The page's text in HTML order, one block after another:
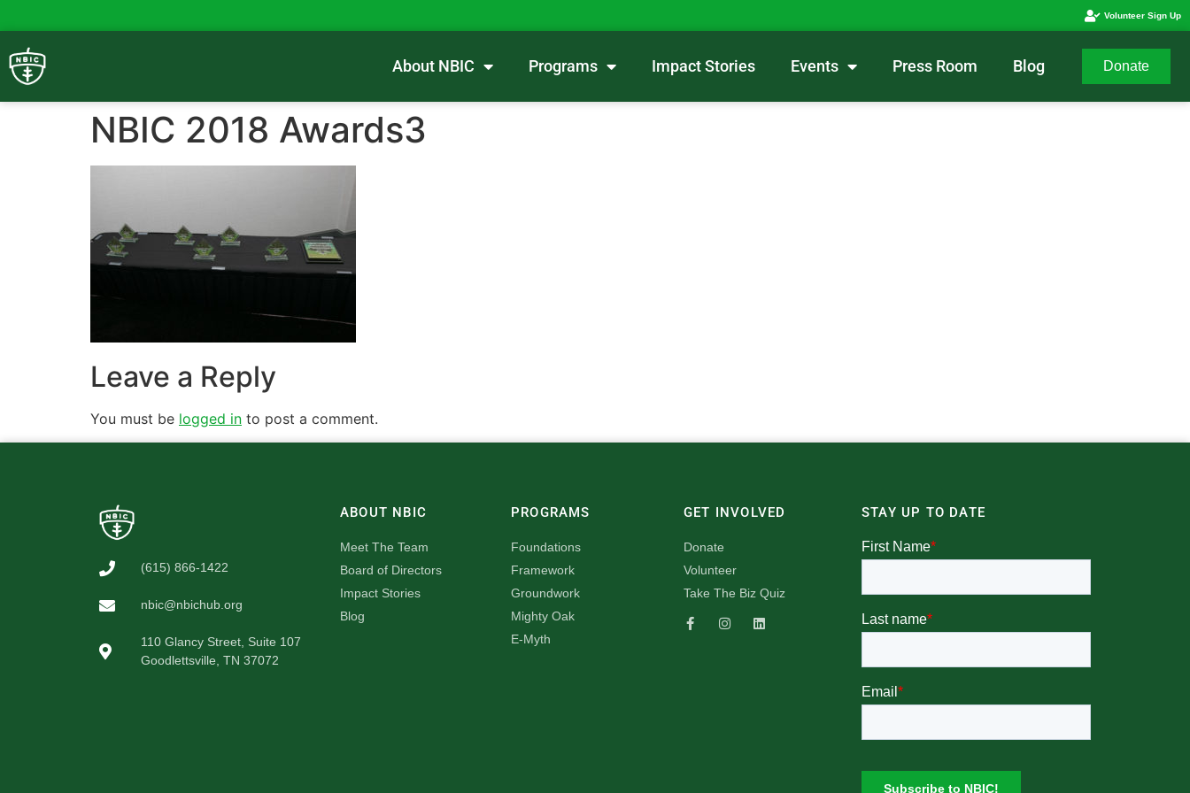
Volunteer Sign Up
About NBIC Programs Impact Stories Events Press Room Blog Donate
NBIC 2018 Awards3
Leave a Reply
You must be logged in to post a comment.
(615) 866-1422
nbic@nbichub.org
110 Glancy Street, Suite 107
Goodlettsville, TN 37072
ABOUT NBIC
Meet The Team
Board of Directors
Impact Stories
Blog
PROGRAMS
Foundations
Framework
Groundwork
Mighty Oak
E-Myth
GET INVOLVED
Donate
Volunteer
Take The Biz Quiz
STAY UP TO DATE